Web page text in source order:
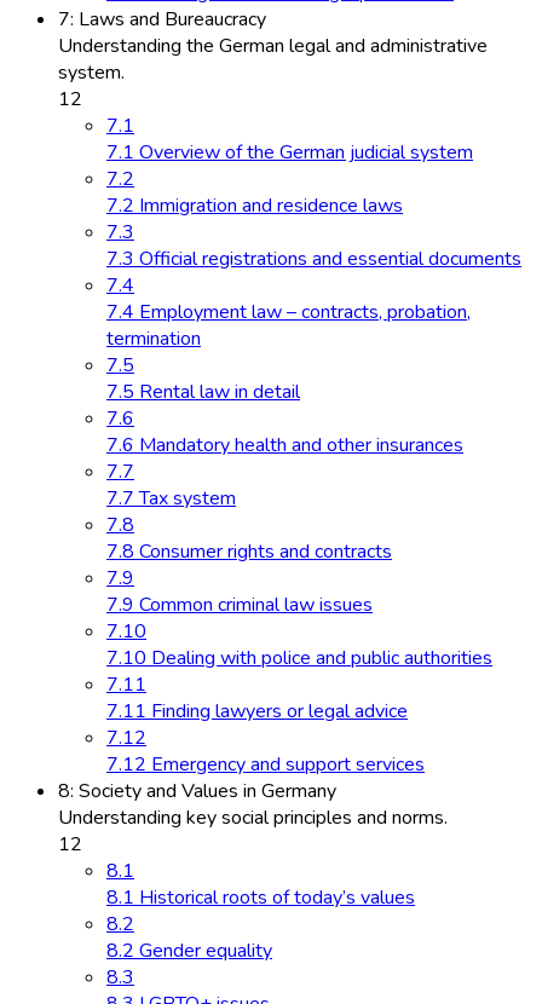
7: Laws and Bureaucracy
Understanding the German legal and administrative
system.
12
7.1
7.1 Overview of the German judicial system
7.2
7.2 Immigration and residence laws
7.3
7.3 Official registrations and essential documents
7.4
7.4 Employment law – contracts, probation,
termination
7.5
7.5 Rental law in detail
7.6
7.6 Mandatory health and other insurances
7.7
7.7 Tax system
7.8
7.8 Consumer rights and contracts
7.9
7.9 Common criminal law issues
7.10
7.10 Dealing with police and public authorities
7.11
7.11 Finding lawyers or legal advice
7.12
7.12 Emergency and support services
8: Society and Values in Germany
Understanding key social principles and norms.
12
8.1
8.1 Historical roots of today’s values
8.2
8.2 Gender equality
8.3